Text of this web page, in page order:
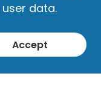
data.
Accept